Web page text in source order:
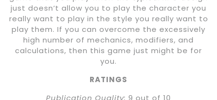
just doesn’t allow you to play the character you
really want to play in the style you really want to
play them. If you can overcome the excessively
high number of mechanics, modifiers, and
calculations, then this game just might be for
you.
RATINGS